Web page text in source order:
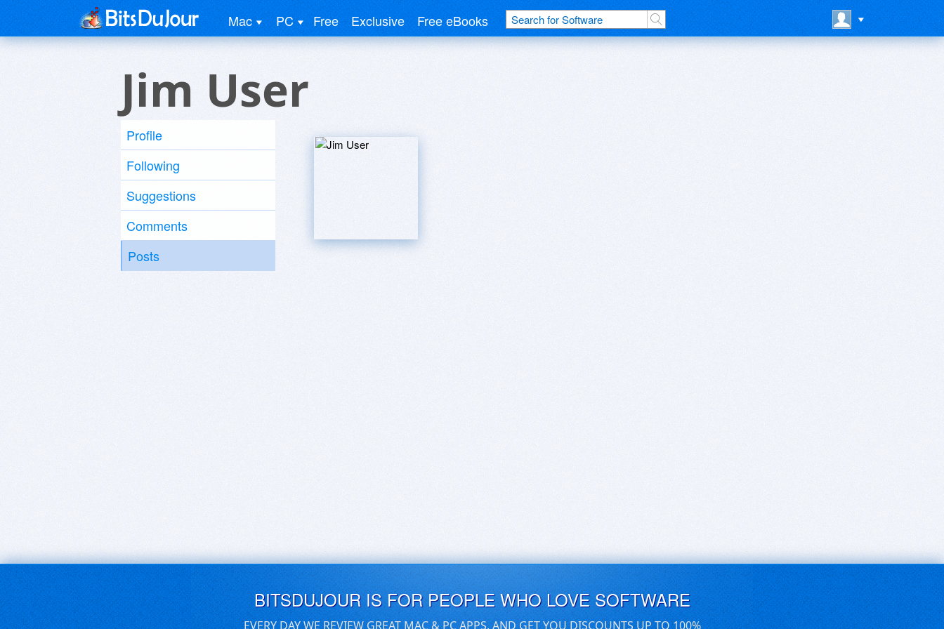
Mac PC Free Exclusive Free eBooks
Jim User
Profile
Following
Suggestions
Comments
Posts
BITSDUJOUR IS FOR PEOPLE WHO LOVE SOFTWARE
EVERY DAY WE REVIEW GREAT MAC & PC APPS, AND GET YOU DISCOUNTS UP TO 100%